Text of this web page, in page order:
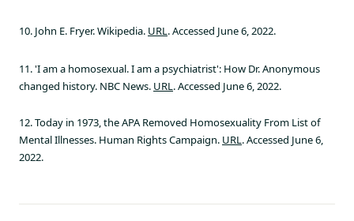
10. John E. Fryer. Wikipedia. URL. Accessed June 6, 2022.
11. 'I am a homosexual. I am a psychiatrist': How Dr. Anonymous
changed history. NBC News. URL. Accessed June 6, 2022.
12. Today in 1973, the APA Removed Homosexuality From List of
Mental Illnesses. Human Rights Campaign. URL. Accessed June 6,
2022.